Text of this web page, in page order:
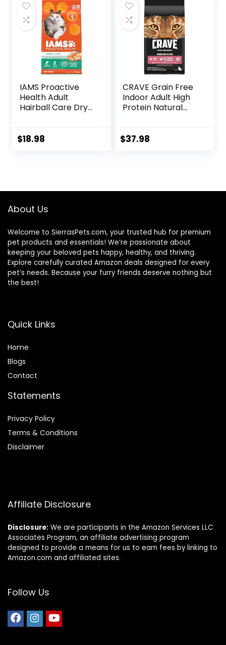
$22.99.$20.98.
IAMS Proactive
Health Adult
Hairball Care Dry
Salmon, 7 lb. Bag
$18.98
CRAVE Grain Free
Indoor Adult High
Protein Natural
Chicken & Salmon,
$37.98
About Us
Welcome to SierrasPets.com, your trusted hub for premium
pet products and essentials! We’re passionate about
keeping your beloved pets happy, healthy, and thriving.
Explore carefully curated Amazon deals designed for every
pet’s needs. Because your furry friends deserve nothing but
the best!
Quick Links
Home
Blogs
Contact
Statements
Privacy Policy
Terms & Conditions
Disclaimer
Affiliate Disclosure
Disclosure: We are participants in the Amazon Services LLC
Associates Program, an affiliate advertising program
designed to provide a means for us to earn fees by linking to
Amazon.com and affiliated sites.
Follow Us